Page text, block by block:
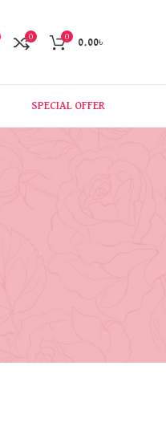
0 0
0.00৳
SPECIAL OFFER